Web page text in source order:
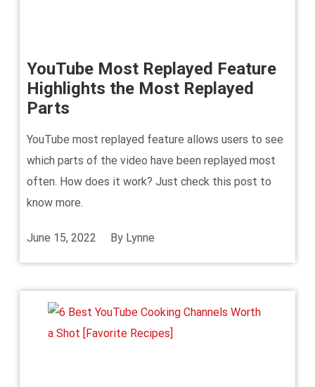
YouTube Most Replayed Feature
Highlights the Most Replayed
Parts
YouTube most replayed feature allows users to see
which parts of the video have been replayed most
often. How does it work? Just check this post to
know more.
June 15, 2022 By Lynne